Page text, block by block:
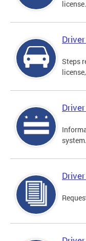
license.
Steps
system.